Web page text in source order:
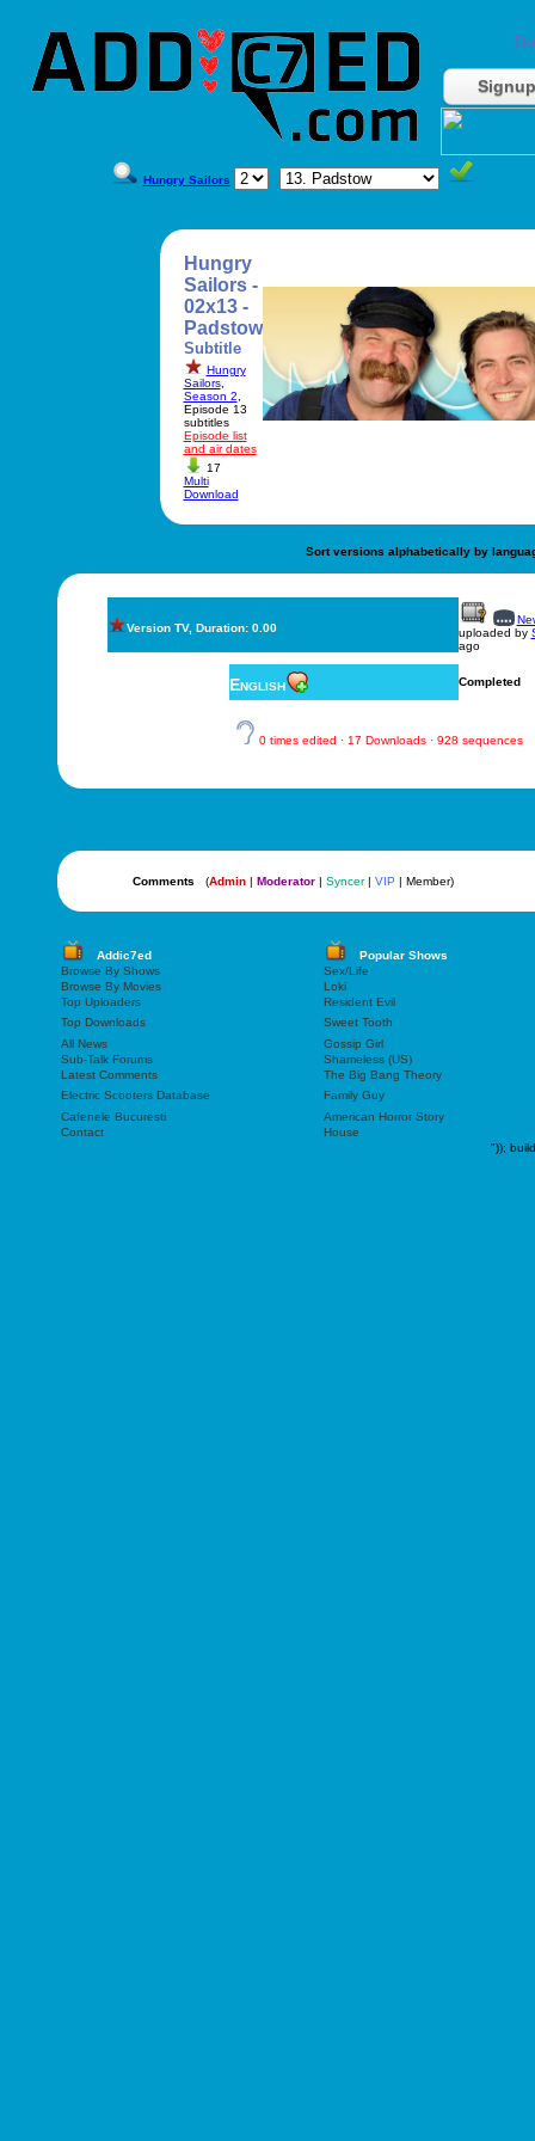
Signup
Hungry Sailors
Hungry
Sailors -
02x13 -
Padstow
Subtitle
Hungry
Sailors,
Season 2
Episode 13
subtitles
Episode list
and air dates
17
Multi
Download
Sort versions alphabetically by
Version TV, Duration: 0.00
uploaded by
ago
English Completed
0 times edited · 17 Downloads · 928 sequences
Comments (Admin| Moderator| Syncer| VIP | Member)
Addic7ed
Popular Shows
Browse By Shows
Sex/Life
Browse By Movies
Loki
Top Uploaders
Resident Evil
Top Downloads
Sweet Tooth
All News
Gossip Girl
Sub-Talk Forums
Shameless (US)
Latest Comments
The Big Bang Theory
Electric Scooters Database
Family Guy
Cafenele Bucuresti
American Horror Story
Contact
House
"));